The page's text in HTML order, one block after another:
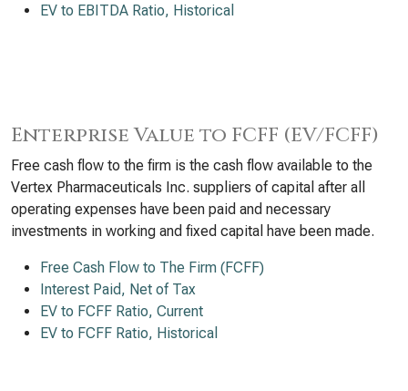
EV to EBITDA Ratio, Historical
Enterprise Value to FCFF (EV/FCFF)
Free cash flow to the firm is the cash flow available to the
Vertex Pharmaceuticals Inc. suppliers of capital after all
operating expenses have been paid and necessary
investments in working and fixed capital have been made.
Free Cash Flow to The Firm (FCFF)
Interest Paid, Net of Tax
EV to FCFF Ratio, Current
EV to FCFF Ratio, Historical